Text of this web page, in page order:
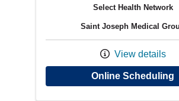
Select Health Network
Saint Joseph Medical
View details
Online Scheduling